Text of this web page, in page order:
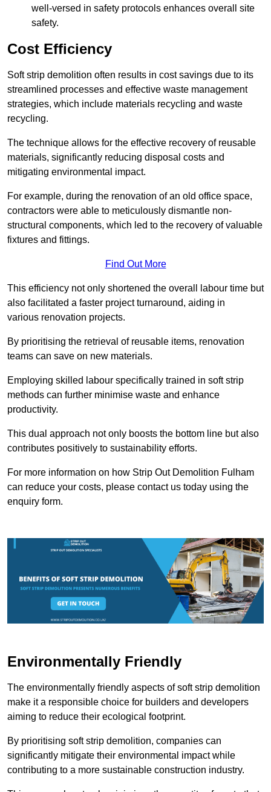
well-versed in safety protocols enhances overall site
safety.
Cost Efficiency
Soft strip demolition often results in cost savings due to its
streamlined processes and effective waste management
strategies, which include materials recycling and waste
recycling.
The technique allows for the effective recovery of reusable
materials, significantly reducing disposal costs and
mitigating environmental impact.
For example, during the renovation of an old office space,
contractors were able to meticulously dismantle non-
structural components, which led to the recovery of valuable
fixtures and fittings.
Find Out More
This efficiency not only shortened the overall labour time but
also facilitated a faster project turnaround, aiding in
various renovation projects.
By prioritising the retrieval of reusable items, renovation
teams can save on new materials.
Employing skilled labour specifically trained in soft strip
methods can further minimise waste and enhance
productivity.
This dual approach not only boosts the bottom line but also
contributes positively to sustainability efforts.
For more information on how Strip Out Demolition Fulham
can reduce your costs, please contact us today using the
enquiry form.
Environmentally Friendly
The environmentally friendly aspects of soft strip demolition
make it a responsible choice for builders and developers
aiming to reduce their ecological footprint.
By prioritising soft strip demolition, companies can
significantly mitigate their environmental impact while
contributing to a more sustainable construction industry.